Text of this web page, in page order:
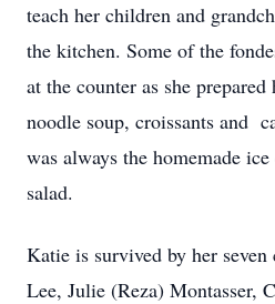
teach her children and
the kitchen. Some of the
at the counter as she
noodle soup, croissants and
was always the homemade
salad.
Katie is survived by her
Lee, Julie (Reza) Montasser,